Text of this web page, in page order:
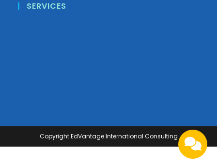
SERVICES
CopyrightEdVantage International Consulting